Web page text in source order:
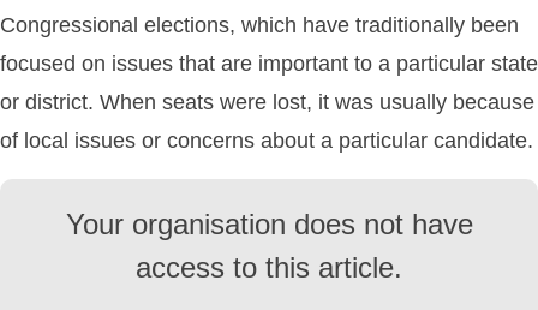
Congressional elections, which have traditionally been
focused on issues that are important to a particular state
or district. When seats were lost, it was usually because
of local issues or concerns about a particular candidate.
Your organisation does not have
access to this article.